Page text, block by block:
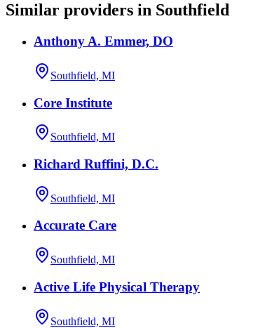
Similar providers in Southfield
Anthony A. Emmer, DO
Southfield, MI
Core Institute
Southfield, MI
Richard Ruffini, D.C.
Southfield, MI
Accurate Care
Southfield, MI
Active Life Physical Therapy
Southfield, MI